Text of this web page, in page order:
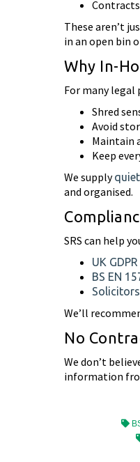
Contracts
These aren’t
in an open bin
Why In-
For many legal
Shred
Avoid
Maintain
Keep
We supply
and organised.
SRS can help
UK GDPR
BS EN
We’ll
No
We don’t
information